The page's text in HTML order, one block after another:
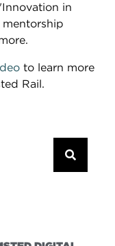
in
to learn more
Rail.